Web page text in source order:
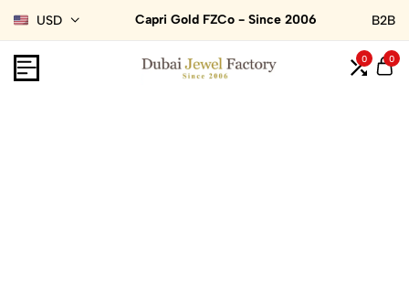
USD Capri Gold FZCo - Since 2006 B2B
0 0